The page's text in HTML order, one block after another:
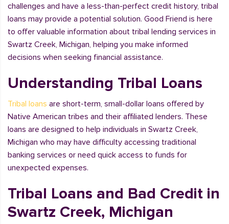
challenges and have a less-than-perfect credit history, tribal
loans may provide a potential solution. Good Friend is here
to offer valuable information about tribal lending services in
Swartz Creek, Michigan, helping you make informed
decisions when seeking financial assistance.
Understanding Tribal Loans
Tribal loans are short-term, small-dollar loans offered by
Native American tribes and their affiliated lenders. These
loans are designed to help individuals in Swartz Creek,
Michigan who may have difficulty accessing traditional
banking services or need quick access to funds for
unexpected expenses.
Tribal Loans and Bad Credit in
Swartz Creek, Michigan